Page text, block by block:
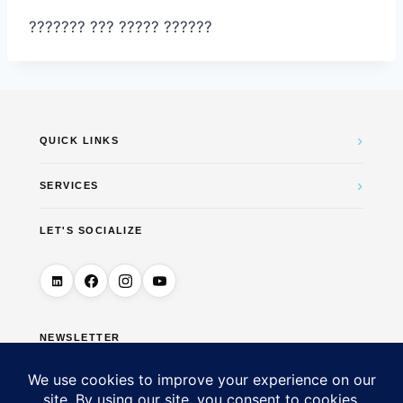
??????? ??? ????? ??????
QUICK LINKS ›
SERVICES ›
LET'S SOCIALIZE
NEWSLETTER